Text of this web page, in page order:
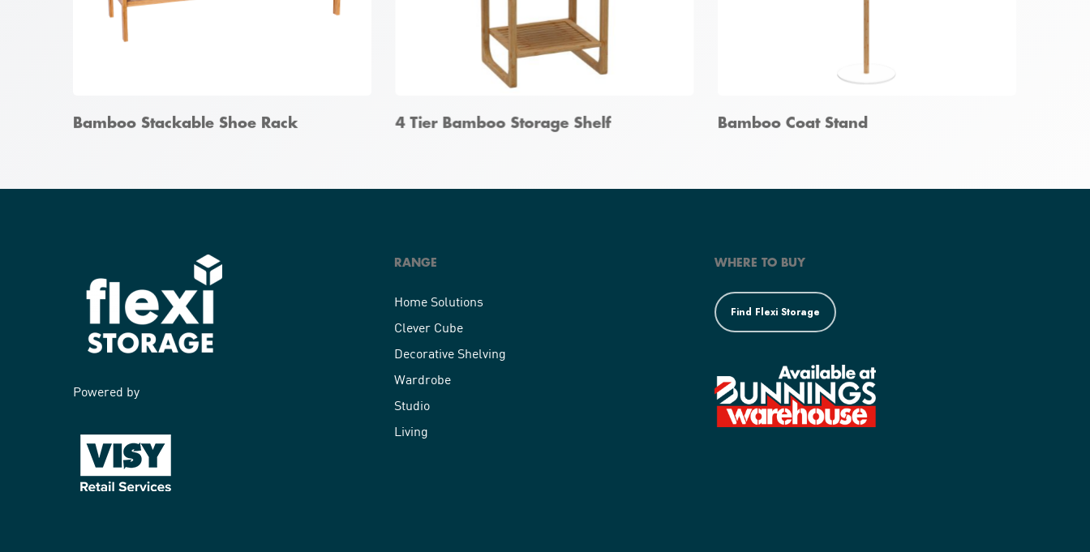
Bamboo Stackable Shoe Rack 4 Tier Bamboo Storage Shelf Bamboo Coat Stand
Powered by
RANGE
Home Solutions
Clever Cube
Decorative Shelving
Wardrobe
Studio
Living
WHERE TO BUY
Find Flexi Storage